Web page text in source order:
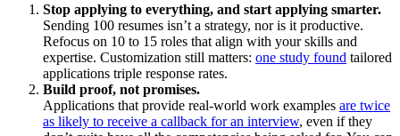
Stop applying to everything, and start applying smarter.
Sending 100 resumes isn’t a strategy, nor is it productive.
Refocus on 10 to 15 roles that align with your skills and
expertise. Customization still matters: one study found tailored
applications triple response rates.
Build proof, not promises.
Applications that provide real-world work examples are twice
as likely to receive a callback for an interview, even if they